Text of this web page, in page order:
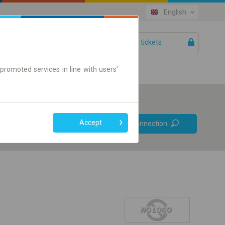
English
Your tickets
Online ticket only
Find connection
+
services in line with users'
Accept